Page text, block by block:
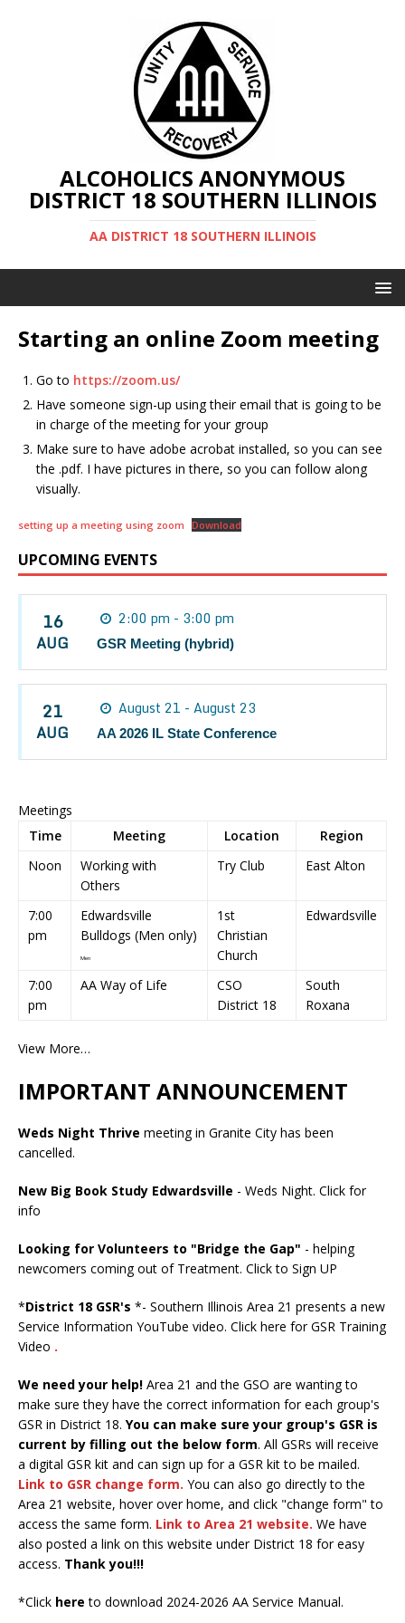
ALCOHOLICS ANONYMOUS
DISTRICT 18 SOUTHERN ILLINOIS
AA DISTRICT 18 SOUTHERN ILLINOIS
Starting an online Zoom meeting
Go to https://zoom.us/
Have someone sign-up using their email that is going to be
in charge of the meeting for your group
Make sure to have adobe acrobat installed, so you can see
the .pdf. I have pictures in there, so you can follow along
visually.
setting up a meeting using zoom Download
UPCOMING EVENTS
16
AUG
2:00 pm - 3:00 pm
GSR Meeting (hybrid)
21
AUG
August 21 - August 23
AA 2026 IL State Conference
Meetings
Time
Meeting Location
Region
Noon
Working with
Others
Try Club East Alton
7:00
pm
Edwardsville
Bulldogs (Men only)
Men
1st
Christian
Church
Edwardsville
7:00
pm
AA Way of Life
CSO
District 18
South
Roxana
View More…
IMPORTANT ANNOUNCEMENT
Weds Night Thrive meeting in Granite City has been
cancelled.
New Big Book Study Edwardsville - Weds Night. Click for
info
Looking for Volunteers to "Bridge the Gap" - helping
newcomers coming out of Treatment. Click to Sign UP
*District 18 GSR's *- Southern Illinois Area 21 presents a new
Service Information YouTube video. Click here for GSR Training
Video .
We need your help! Area 21 and the GSO are wanting to
make sure they have the correct information for each group's
GSR in District 18. You can make sure your group's GSR is
current by filling out the below form. All GSRs will receive
a digital GSR kit and can sign up for a GSR kit to be mailed.
Link to GSR change form. You can also go directly to the
Area 21 website, hover over home, and click "change form" to
access the same form. Link to Area 21 website. We have
also posted a link on this website under District 18 for easy
access. Thank you!!!
*Click here to download 2024-2026 AA Service Manual.